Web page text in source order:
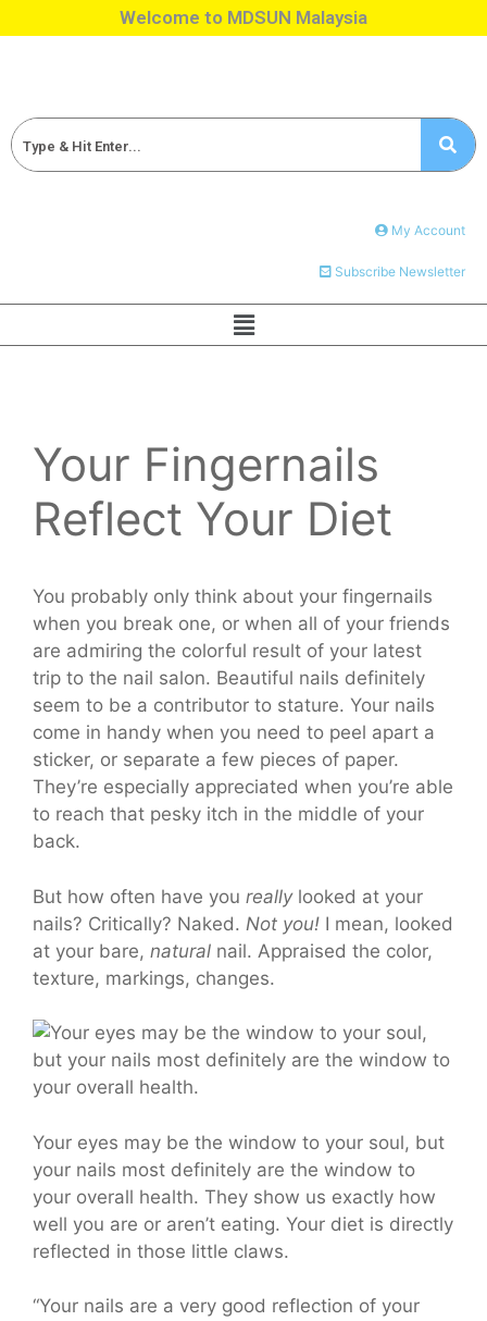
Welcome to MDSUN Malaysia
My Account
Subscribe Newsletter
Your Fingernails
Reflect Your Diet
You probably only think about your fingernails
when you break one, or when all of your friends
are admiring the colorful result of your latest
trip to the nail salon. Beautiful nails definitely
seem to be a contributor to stature. Your nails
come in handy when you need to peel apart a
sticker, or separate a few pieces of paper.
They’re especially appreciated when you’re able
to reach that pesky itch in the middle of your
back.
But how often have you reallylooked at your
nails? Critically? Naked. Not you! I mean, looked
at your bare, natural nail. Appraised the color,
texture, markings, changes.
Your eyes may be the window to your soul, but
your nails most definitely are the window to
your overall health. They show us exactly how
well you are or aren’t eating. Your diet is directly
reflected in those little claws.
“Your nails are a very good reflection of your